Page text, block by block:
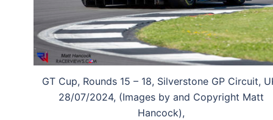
GT Cup, Rounds 15 – 18, Silverstone GP Circuit,
28/07/2024, (Images by and Copyright Matt
Hancock),